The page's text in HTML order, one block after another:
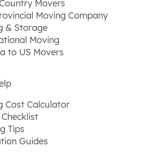
Movers
Moving Company
& Storage
Moving
to US Movers
Cost Calculator
Tips
Guides